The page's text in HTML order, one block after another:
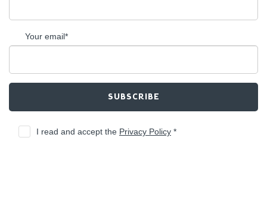
Your email*
SUBSCRIBE
I read and accept the Privacy Policy *